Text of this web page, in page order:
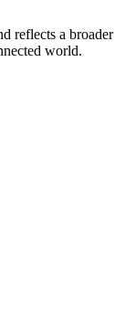
reflects a broader
world.